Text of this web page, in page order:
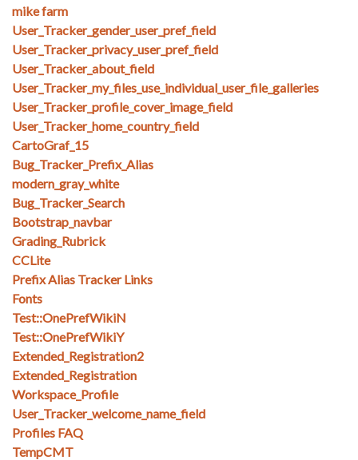
mike farm
User_Tracker_gender_user_pref_field
User_Tracker_privacy_user_pref_field
User_Tracker_about_field
User_Tracker_my_files_use_individual_user_file_galleries
User_Tracker_profile_cover_image_field
User_Tracker_home_country_field
CartoGraf_15
Bug_Tracker_Prefix_Alias
modern_gray_white
Bug_Tracker_Search
Bootstrap_navbar
Grading_Rubrick
CCLite
Prefix Alias Tracker Links
Fonts
Test::OnePrefWikiN
Test::OnePrefWikiY
Extended_Registration2
Extended_Registration
Workspace_Profile
User_Tracker_welcome_name_field
Profiles FAQ
TempCMT